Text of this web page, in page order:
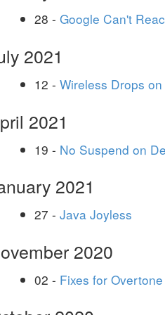
28 - Google Can't
2021
12 - Wireless Drops
2021
19 - No Suspend on
2021
27 - Java Joyless
2020
02 - Fixes for